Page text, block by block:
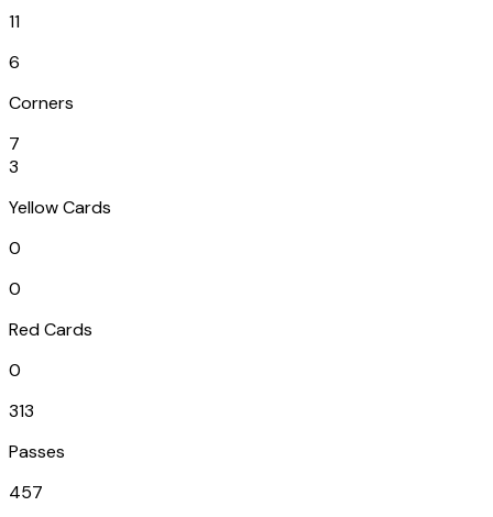
11
6
Corners
7
3
Yellow Cards
0
0
Red Cards
0
313
Passes
457